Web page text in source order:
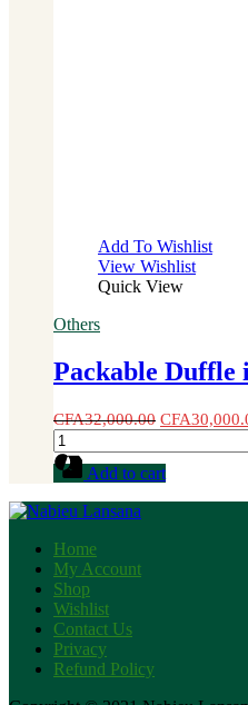
Add To Wishlist
View Wishlist
Quick View
Others
Packable Duffle
CFA32,000.00 CFA
Packable
Duffle
in
Rainbow
Tie
quantity
Add to cart
Home
My Account
Shop
Wishlist
Contact Us
Privacy
Refund Policy